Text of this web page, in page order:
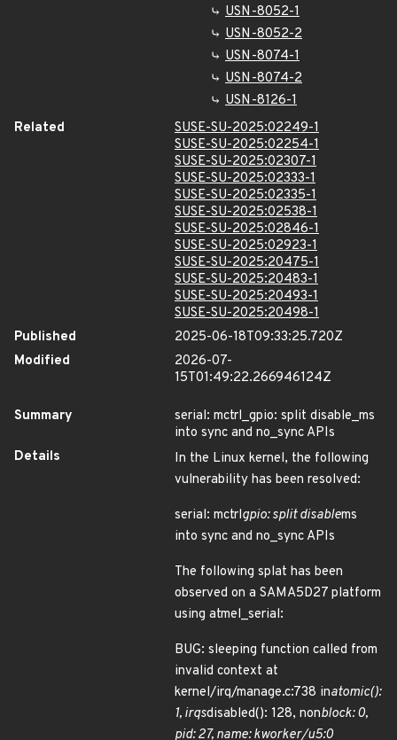
USN-8052-1
USN-8052-2
USN-8074-1
USN-8074-2
USN-8126-1
Related
SUSE-SU-2025:02249-1
SUSE-SU-2025:02254-1
SUSE-SU-2025:02307-1
SUSE-SU-2025:02333-1
SUSE-SU-2025:02335-1
SUSE-SU-2025:02538-1
SUSE-SU-2025:02846-1
SUSE-SU-2025:02923-1
SUSE-SU-2025:20475-1
SUSE-SU-2025:20483-1
SUSE-SU-2025:20493-1
SUSE-SU-2025:20498-1
Published
2025-06-18T09:33:25.720Z
Modified
2026-07-
15T01:49:22.266946124Z
Summary
serial: mctrl_gpio: split disable_ms
into sync and no_sync APIs
Details
In the Linux kernel, the following
vulnerability has been resolved:
serial: mctrlgpio: split disablems
into sync and no_sync APIs
The following splat has been
observed on a SAMA5D27 platform
using atmel_serial:
BUG: sleeping function called from
invalid context at
kernel/irq/manage.c:738 inatomic():
1, irqsdisabled(): 128, nonblock: 0,
pid: 27, name: kworker/u5:0